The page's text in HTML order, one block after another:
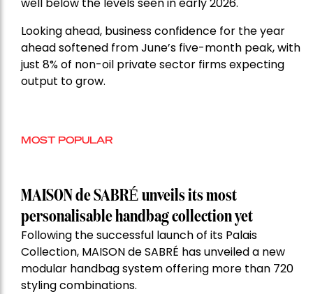
Looking ahead, business confidence for the year
ahead softened from June’s five-month peak, with
just 8% of non-oil private sector firms expecting
output to grow.
MOST POPULAR
MAISON de SABRÉ unveils its most
personalisable handbag collection yet
Following the successful launch of its Palais
Collection, MAISON de SABRÉ has unveiled a new
modular handbag system offering more than 720
styling combinations.